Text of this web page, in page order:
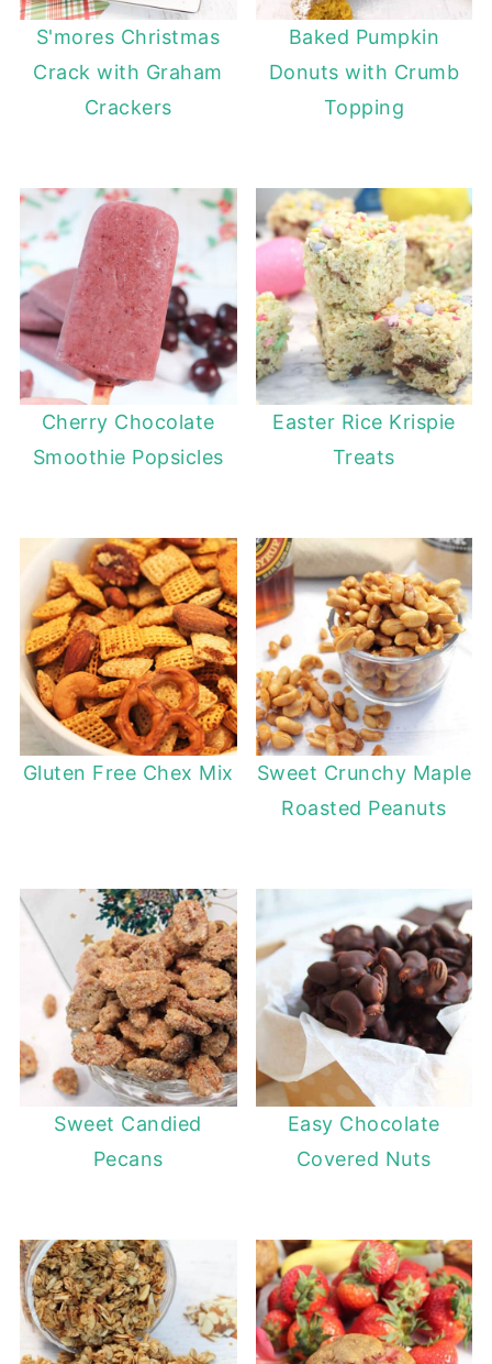
S'mores Christmas
Crack with Graham
Crackers
Baked Pumpkin
Donuts with Crumb
Topping
Cherry Chocolate
Smoothie Popsicles
Easter Rice Krispie
Treats
Gluten Free Chex Mix
Sweet Crunchy Maple
Roasted Peanuts
Sweet Candied
Pecans
Easy Chocolate
Covered Nuts